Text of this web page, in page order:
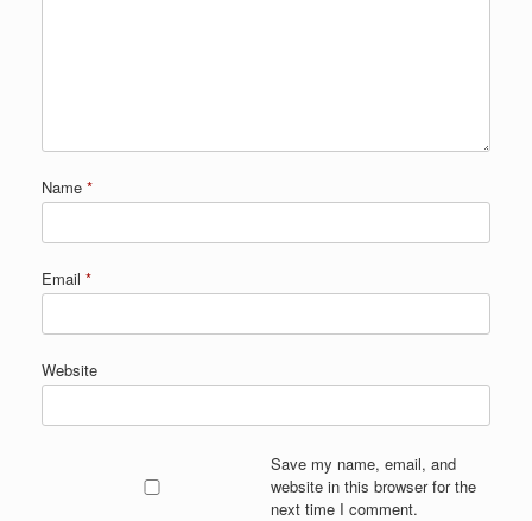
Name *
Email *
Website
Save my name, email, and
website in this browser for the
next time I comment.